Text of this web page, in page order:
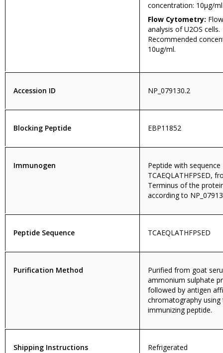
concentration: 10µg/
Flow Cytometry:
analysis of U2OS cells.
Recommended
10ug/ml.
Accession ID NP_079130.2
Blocking Peptide EBP11852
Immunogen
Peptide with sequence
TCAEQLATHFPSED,
Terminus of the
according to
Peptide Sequence TCAEQLATHFPSED
Purification Method
Purified from goat
ammonium sulphate
followed by antigen
chromatography using
immunizing peptide.
Shipping Instructions Refrigerated